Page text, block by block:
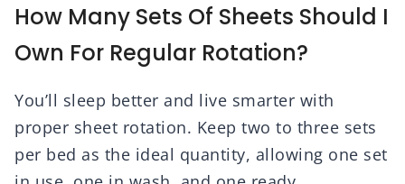
How Many Sets Of Sheets Should I
Own For Regular Rotation?
You’ll sleep better and live smarter with
proper sheet rotation. Keep two to three sets
per bed as the ideal quantity, allowing one set